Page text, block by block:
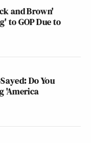
Biden has not
but three of Donald
and Brown'
to GOP Due to
Do You
'America